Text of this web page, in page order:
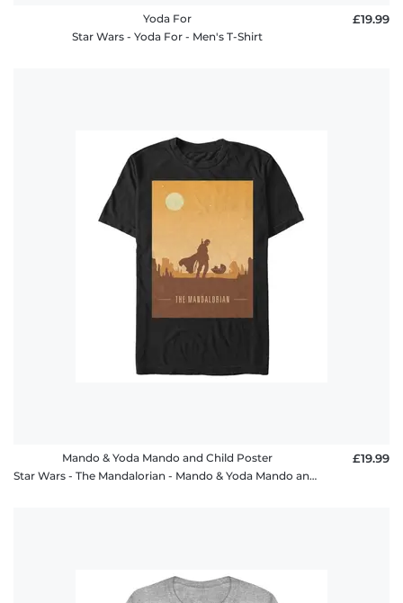
Yoda For
Star Wars - Yoda For - Men's T-Shirt
£19.99
Mando & Yoda Mando and Child Poster
Star Wars - The Mandalorian - Mando & Yoda Mando and Child Poster - Men's T-Shirt
£19.99